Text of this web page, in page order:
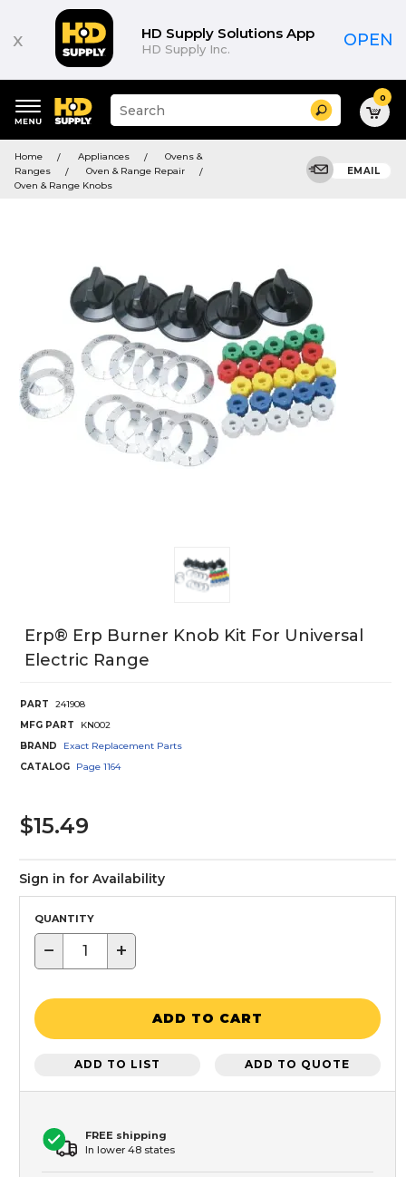
x HD Supply Solutions App
HD Supply Inc. OPEN
keywords
menu
Suggested
site
search
history
Search 0
Home Appliances
Ovens &
Ranges
Oven & Range Repair
Oven & Range Knobs
EMAIL
Erp® Erp Burner Knob Kit For Universal
Electric Range
PART
241908
MFG PART
KN002
BRAND
Exact Replacement Parts
CATALOG
Page 1164
$15.49
Sign in for Availability
QUANTITY
− +
ADD TO CART
ADD TO LIST ADD TO QUOTE
FREE shipping
In lower 48 states